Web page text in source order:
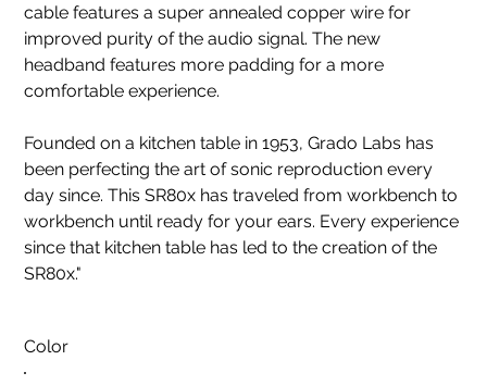
cable features a super annealed copper wire for
improved purity of the audio signal. The new
headband features more padding for a more
comfortable experience.
Founded on a kitchen table in 1953, Grado Labs has
been perfecting the art of sonic reproduction every
day since. This SR80x has traveled from workbench to
workbench until ready for your ears. Every experience
since that kitchen table has led to the creation of the
SR80x."
Color